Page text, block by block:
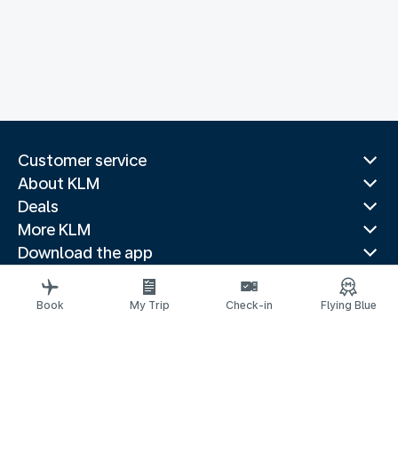
Customer service
About KLM
Deals
More KLM
Download the app
Related websites
Travel guides
Book My Trip Check-in Flying Blue